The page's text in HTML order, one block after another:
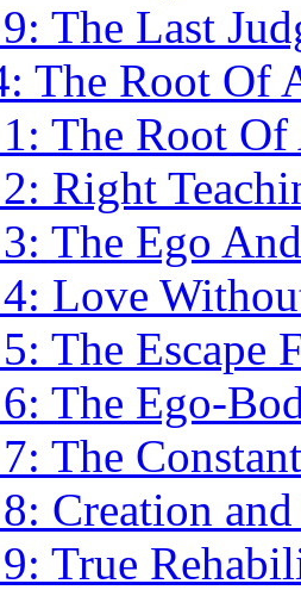
The Last
The Root Of
The Root
Right
The Ego
Love
The Escape
The Ego-
The
Creation
True